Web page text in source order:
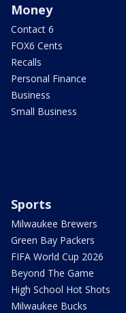
Money
Contact 6
FOX6 Cents
Recalls
Personal Finance
Business
Small Business
Sports
Milwaukee Brewers
Green Bay Packers
FIFA World Cup 2026
Beyond The Game
High School Hot Shots
Milwaukee Bucks